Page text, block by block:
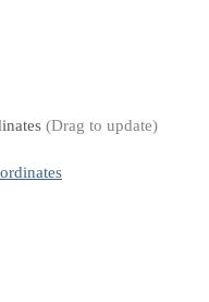
(Drag to update)